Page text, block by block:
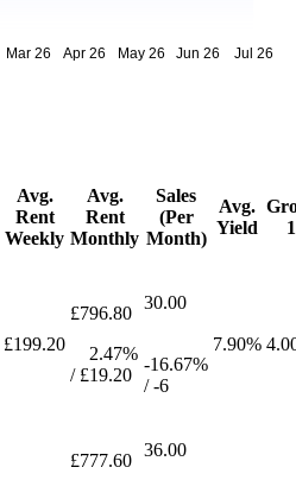
Mar 26 Apr 26 May 26 Jun 26 Jul 26
Avg.
Rent
Weekly
Avg.
Rent
Monthly
Sales
(Per
Month)
Avg.
Yield
£199.20
£796.80
2.47%
/ £19.20
30.00
-16.67%
/ -6
7.90%
£777.60
36.00